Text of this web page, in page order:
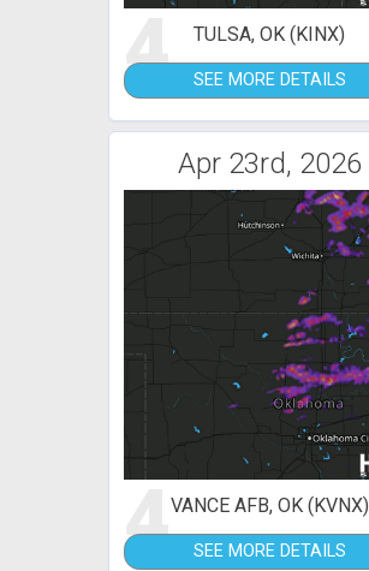
4 TULSA, OK (KINX)
SEE MORE DETAILS
Apr 23rd, 2026
4VANCE AFB, OK (KVNX)
SEE MORE DETAILS